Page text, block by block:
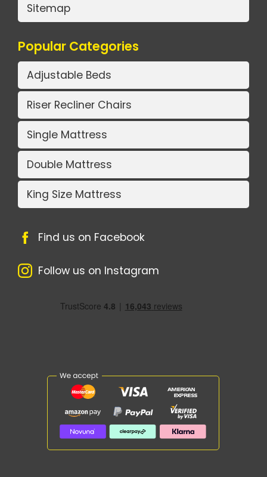
Sitemap
Popular Categories
Adjustable Beds
Riser Recliner Chairs
Single Mattress
Double Mattress
King Size Mattress
Find us on Facebook
Follow us on Instagram